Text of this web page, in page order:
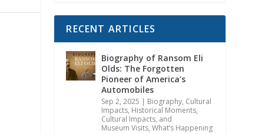
RECENT ARTICLES
Biography of Ransom Eli
Olds: The Forgotten
Pioneer of America’s
Automobiles
Sep 2, 2025 | Biography, Cultural
Impacts, Historical Moments,
Cultural Impacts, and
Museum Visits,What’s Happening